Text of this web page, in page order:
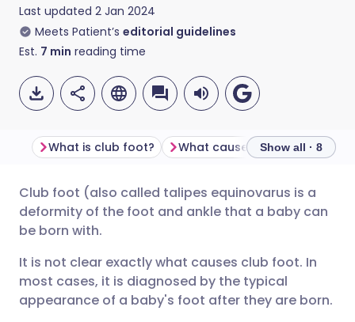
Last updated 2 Jan 2024
Meets Patient’s editorial guidelines
Est. 7 min reading time
Share via email
Share via LinkedIn
🇬🇧 English 🇩🇪 Deutsch
🇮🇹 Italiano 🇵🇹
What is club foot? What causes club foot?
Show all · 8
Club foot (also called talipes equinovarus is a
deformity of the foot and ankle that a baby can
be born with.
It is not clear exactly what causes club foot. In
most cases, it is diagnosed by the typical
appearance of a baby's foot after they are born.